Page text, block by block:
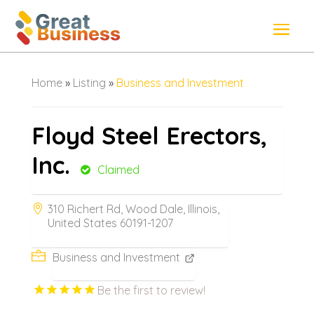
Home» Listing » Business and Investment
Floyd Steel Erectors,
Inc.
Claimed
310 Richert Rd, Wood Dale, Illinois,
United States 60191-1207
Business and Investment
Be the first to review!